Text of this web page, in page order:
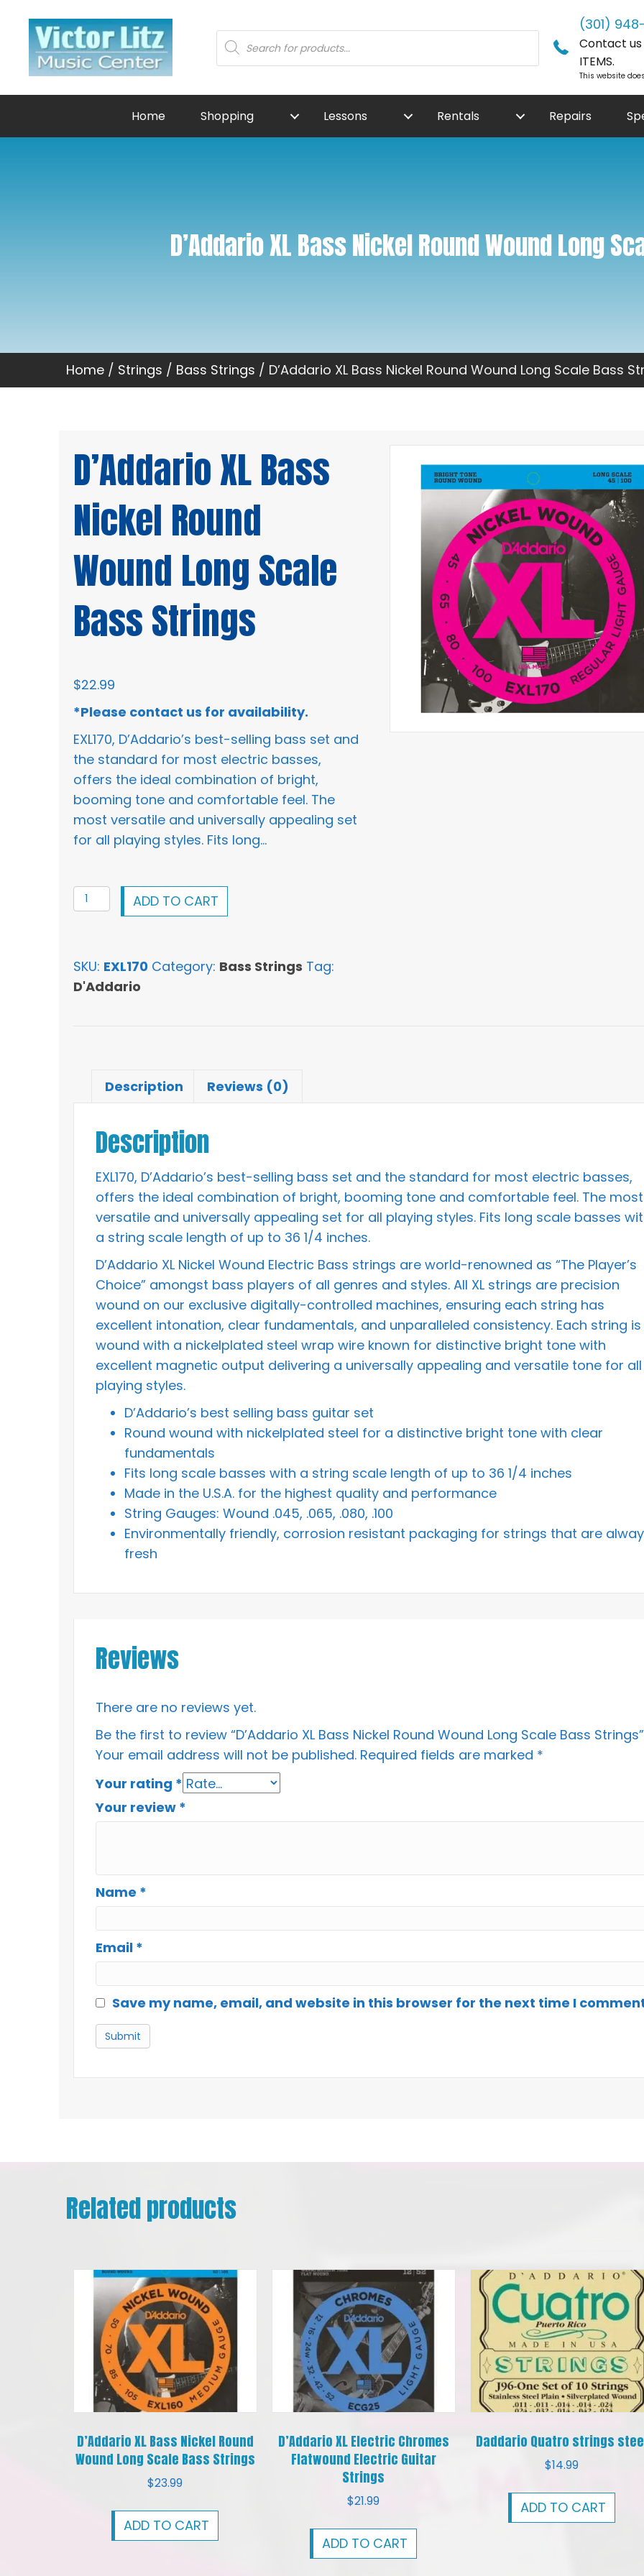
Products
search
(301)
Contact us
ITEMS.
This website
Home Shopping Lessons Rentals Repairs
D’Addario XL Bass Nickel Round Wound Long
Home / Strings / Bass Strings / D’Addario XL Bass Nickel Round Wound Long Scale Bass
D’Addario XL Bass
Nickel Round
Wound Long Scale
Bass Strings
$22.99
*Please contact us for availability.
EXL170, D’Addario’s best-selling bass set and
the standard for most electric basses,
offers the ideal combination of bright,
booming tone and comfortable feel. The
most versatile and universally appealing set
for all playing styles. Fits long…
D'Addario
XL
Round
Wound
quantity
ADD TO CART
SKU: EXL170 Category: Bass Strings Tag:
D'Addario
Description Reviews (0)
Description
EXL170, D’Addario’s best-selling bass set and the standard for most electric basses,
offers the ideal combination of bright, booming tone and comfortable feel. The most
versatile and universally appealing set for all playing styles. Fits long scale basses
a string scale length of up to 36 1/4 inches.
D’Addario XL Nickel Wound Electric Bass strings are world-renowned as “The Player’s
Choice” amongst bass players of all genres and styles. All XL strings are precision
wound on our exclusive digitally-controlled machines, ensuring each string has
excellent intonation, clear fundamentals, and unparalleled consistency. Each string is
wound with a nickelplated steel wrap wire known for distinctive bright tone with
excellent magnetic output delivering a universally appealing and versatile tone for all
playing styles.
D’Addario’s best selling bass guitar set
Round wound with nickelplated steel for a distinctive bright tone with clear
fundamentals
Fits long scale basses with a string scale length of up to 36 1/4 inches
Made in the U.S.A. for the highest quality and performance
String Gauges: Wound .045, .065, .080, .100
Environmentally friendly, corrosion resistant packaging for strings that are
fresh
Reviews
There are no reviews yet.
Be the first to review “D’Addario XL Bass Nickel Round Wound Long Scale Bass Strings”
Your email address will not be published. Required fields are marked *
Your rating *
Your review *
Name *
Email *
Save my name, email, and website in this browser for the next time I
Related products
D’Addario XL Bass Nickel Round
Wound Long Scale Bass Strings
$23.99
ADD TO CART
D’Addario XL Electric Chromes
Flatwound Electric Guitar
Strings
$21.99
ADD TO CART
Daddario Quatro strings
$14.99
ADD TO CART